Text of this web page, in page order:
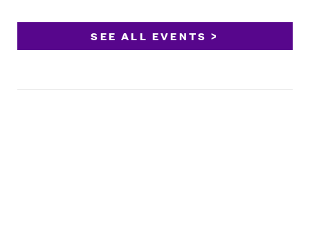
SEE ALL EVENTS >